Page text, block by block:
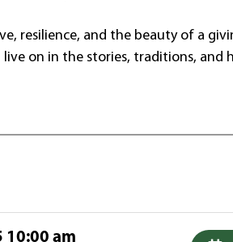
resilience, and the beauty of a
on in the stories, traditions, and
10:00 am